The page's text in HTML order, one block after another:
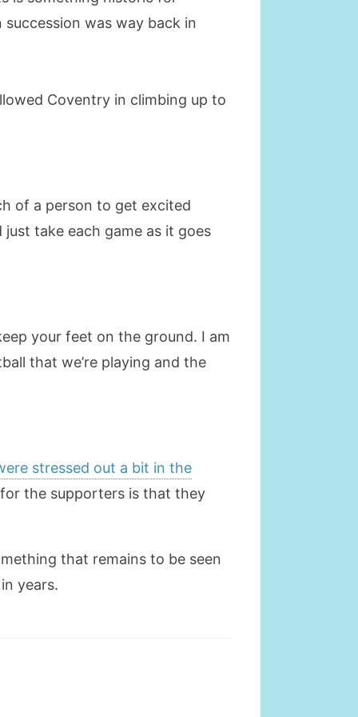
was way back in
Coventry in climbing up to
of a person to get excited
take each game as it goes
your feet on the ground. I am
that we’re playing and the
stressed out a bit in the
the supporters is that they
that remains to be seen
years.